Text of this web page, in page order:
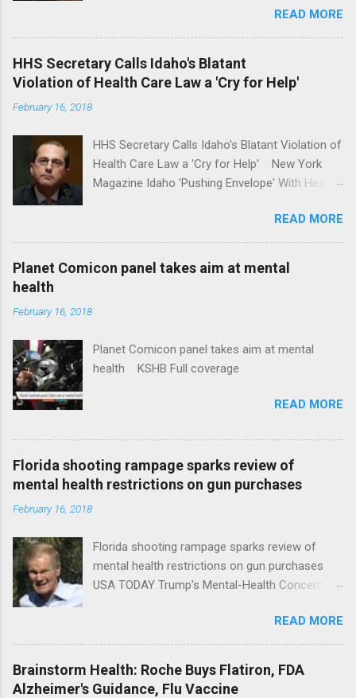
awareness license plates offered by New York
State DMV Buffalo News Trump wants to
'tackle the difficult issue of mental health?' He
should put his money where his mouth is.
Washington Post Full coverage
READ MORE
HHS Secretary Calls Idaho's Blatant
Violation of Health Care Law a 'Cry for Help'
February 16, 2018
HHS Secretary Calls Idaho's Blatant Violation of
Health Care Law a 'Cry for Help' New York
Magazine Idaho 'Pushing Envelope' With Health
News Idaho Insurer Moves Ahead With Health
Plans That Flout Federal Rules NPR Full
READ MORE
Planet Comicon panel takes aim at mental
health
February 16, 2018
Planet Comicon panel takes aim at mental
health KSHB Full coverage
READ MORE
Florida shooting rampage sparks review of
mental health restrictions on gun purchases
February 16, 2018
Florida shooting rampage sparks review of
mental health restrictions on gun purchases
USA TODAY Trump's Mental-Health Concern
Trump Calls For Mental Health Action After
Shooting; His Budget Would Cut Programs
NPR Full coverage
READ MORE
Brainstorm Health: Roche Buys Flatiron, FDA
Alzheimer's Guidance, Flu Vaccine